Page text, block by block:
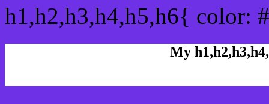
h1,h2,h3,h4,h5,h6{ color:
My